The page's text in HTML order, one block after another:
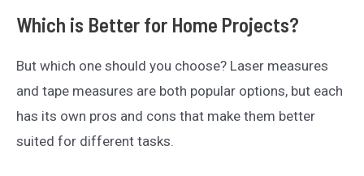
Which is Better for Home Projects?
But which one should you choose? Laser measures
and tape measures are both popular options, but each
has its own pros and cons that make them better
suited for different tasks.